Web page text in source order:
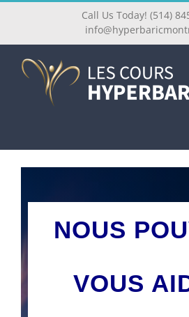
Call Us Today! (514)
NOUS
VOUS